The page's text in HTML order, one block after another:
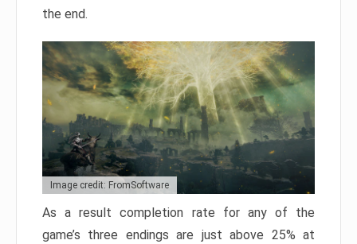
the end.
Image credit: FromSoftware
As a result completion rate for any of the
game’s three endings are just above 25% at